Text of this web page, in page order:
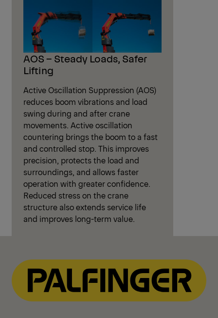
AOS – Steady Loads, Safer
Lifting
Active Oscillation Suppression (AOS)
reduces boom vibrations and load
swing during and after crane
movements. Active oscillation
countering brings the boom to a fast
and controlled stop. This improves
precision, protects the load and
surroundings, and allows faster
operation with greater confidence.
Reduced stress on the crane
structure also extends service life
and improves long-term value.